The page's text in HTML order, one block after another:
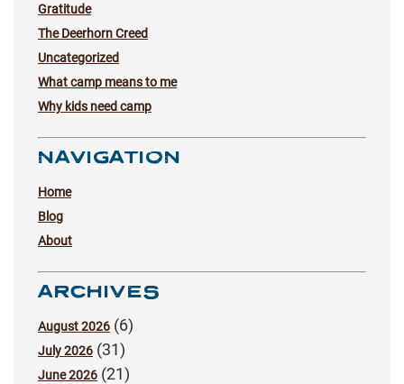
Gratitude
The Deerhorn Creed
Uncategorized
What camp means to me
Why kids need camp
NAVIGATION
Home
Blog
About
ARCHIVES
August 2026 (6)
July 2026 (31)
June 2026 (21)